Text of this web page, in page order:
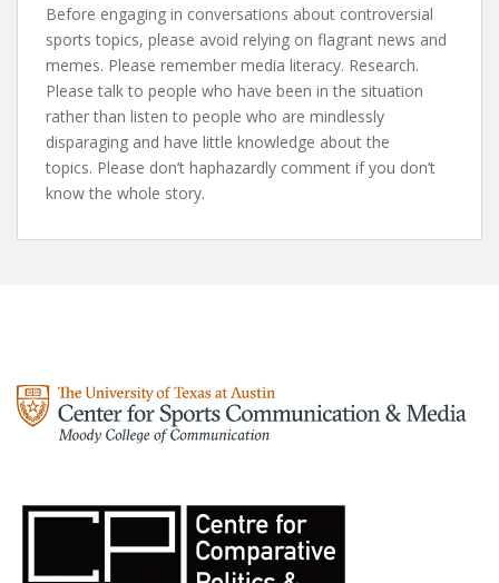
Before engaging in conversations about controversial
sports topics, please avoid relying on flagrant news and
memes. Please remember media literacy. Research.
Please talk to people who have been in the situation
rather than listen to people who are mindlessly
disparaging and have little knowledge about the
topics. Please don’t haphazardly comment if you don’t
know the whole story.